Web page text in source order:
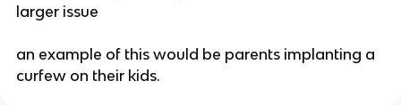
larger issue
an example of this would be parents implanting a
curfew on their kids.